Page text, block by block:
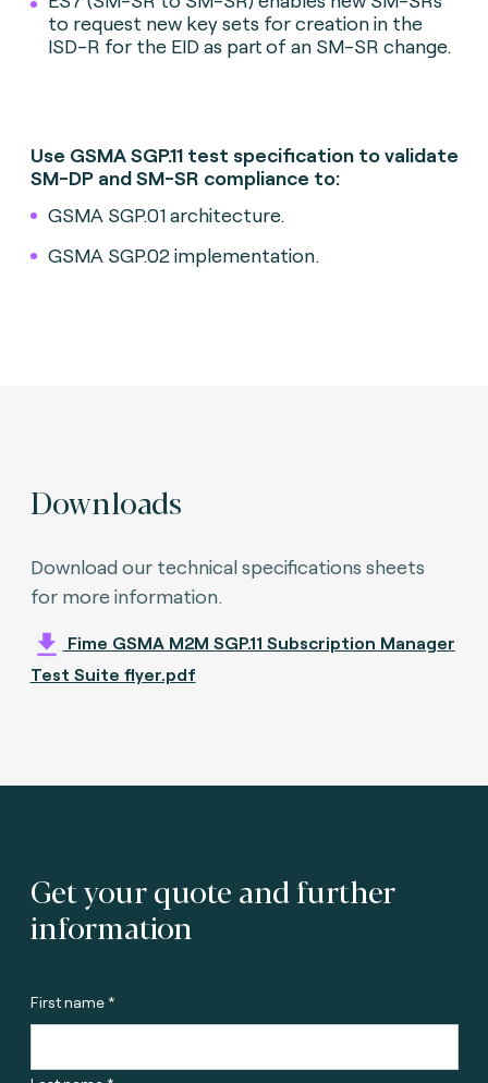
to request new key sets for creation in the
ISD-R for the EID as part of an SM-SR change.
Use GSMA SGP.11 test specification to validate
SM-DP and SM-SR compliance to:
GSMA SGP.01 architecture.
GSMA SGP.02 implementation.
Downloads
Download our technical specifications sheets
for more information.
Fime GSMA M2M SGP.11 Subscription Manager
Test Suite flyer.pdf
Get your quote and further
information
First name *